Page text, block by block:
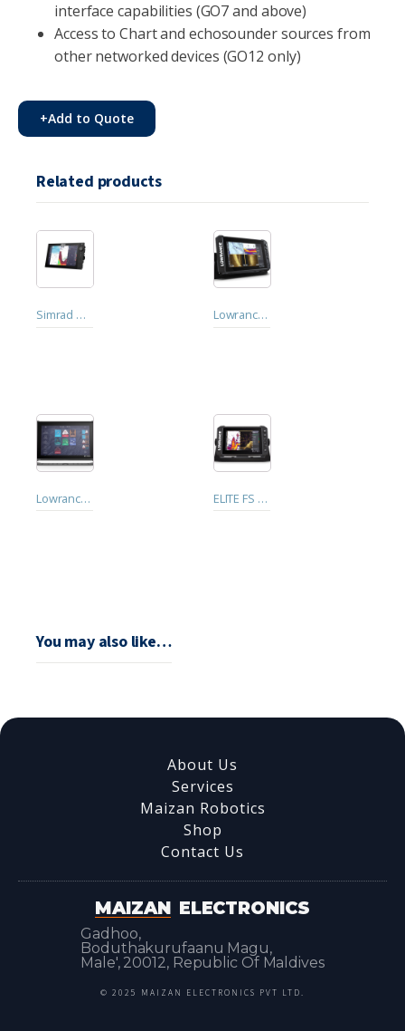
interface capabilities (GO7 and above)
Access to Chart and echosounder sources from
other networked devices (GO12 only)
+Add to Quote
Related products
Simrad NSS 4 - 12" Lowrance ELITE FS 9 with Active Imaging 3-in-1 Transducer
Lowrance Elite™ FS 12 with Active Imaging 3-in-1 Transducer ELITE FS 7 with Active Imaging 3-in-1 Transducer
You may also like…
MAIZAN ELECTRONICS
Gadhoo,
Boduthakurufaanu Magu,
Male', 20012, Republic Of Maldives
© 2025 MAIZAN ELECTRONICS PVT LTD.
About Us
Services
Maizan Robotics
Shop
Contact Us